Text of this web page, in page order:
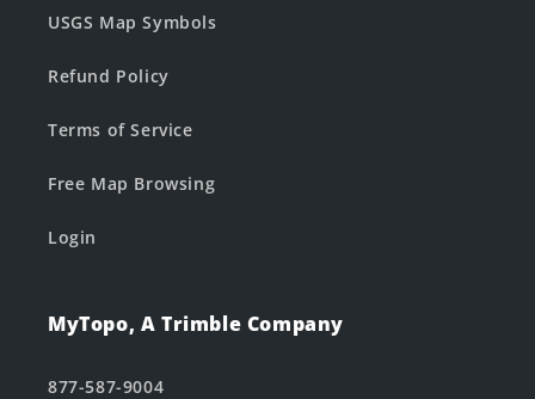
USGS Map Symbols
Refund Policy
Terms of Service
Free Map Browsing
Login
MyTopo, A Trimble Company
877-587-9004